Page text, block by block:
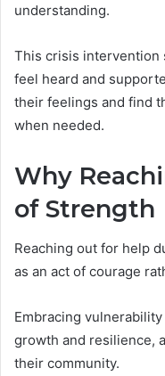
understanding.
This crisis intervention
feel heard and
their feelings and find
when needed.
Why
of Strength
Reaching out for help
as an act of courage
Embracing
growth and resilience,
their community.